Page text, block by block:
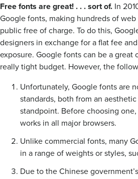
Free fonts are great! . . . sort of. In
Google fonts, making hundreds of
public free of charge. To do this,
designers in exchange for a flat fee
exposure. Google fonts can be a great
really tight budget. However, the
Unfortunately, Google fonts are
standards, both from an
standpoint. Before choosing
works in all major browsers.
Unlike commercial fonts, many
in a range of weights or styles,
Due to the Chinese